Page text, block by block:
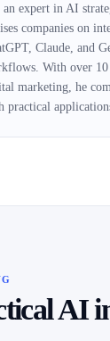
an expert in AI
companies on
Claude, and
With over 10
marketing, he
practical
AI